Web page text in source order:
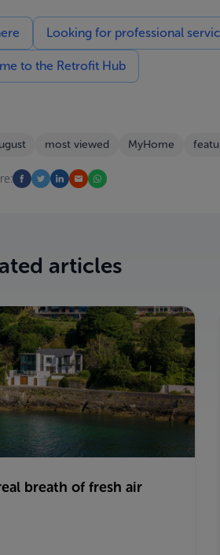
Looking for professional
to the Retrofit Hub
most viewed MyHome
articles
breath of fresh air